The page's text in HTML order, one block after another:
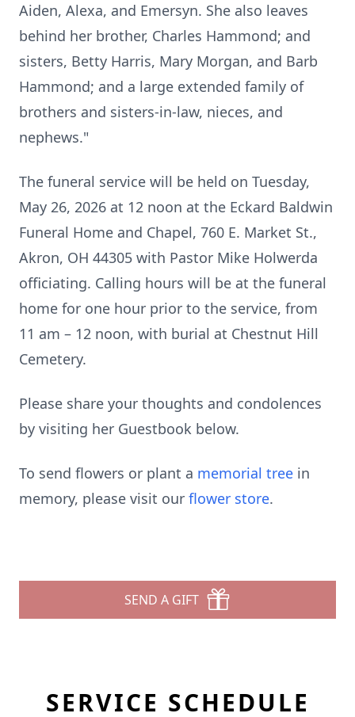
Aiden, Alexa, and Emersyn. She also leaves
behind her brother, Charles Hammond; and
sisters, Betty Harris, Mary Morgan, and Barb
Hammond; and a large extended family of
brothers and sisters-in-law, nieces, and
nephews."
The funeral service will be held on Tuesday,
May 26, 2026 at 12 noon at the Eckard Baldwin
Funeral Home and Chapel, 760 E. Market St.,
Akron, OH 44305 with Pastor Mike Holwerda
officiating. Calling hours will be at the funeral
home for one hour prior to the service, from
11 am – 12 noon, with burial at Chestnut Hill
Cemetery.
Please share your thoughts and condolences
by visiting her Guestbook below.
To send flowers or plant a memorial tree in
memory, please visit our flower store.
SEND A GIFT
SERVICE SCHEDULE